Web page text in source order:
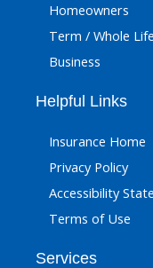
Homeowners
Term / Whole Life
Business
Helpful Links
Insurance Home
Privacy Policy
Accessibility
Terms of Use
Services